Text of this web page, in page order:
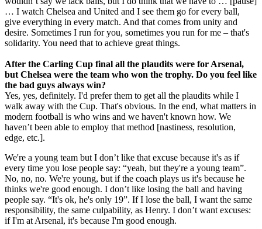
… I watch Chelsea and United and I see them go for every ball,
give everything in every match. And that comes from unity and
desire. Sometimes I run for you, sometimes you run for me – that's
solidarity. You need that to achieve great things.
After the Carling Cup final all the plaudits were for Arsenal,
but Chelsea were the team who won the trophy. Do you feel like
the bad guys always win?
Yes, yes, definitely. I'd prefer them to get all the plaudits while I
walk away with the Cup. That's obvious. In the end, what matters in
modern football is who wins and we haven't known how. We
haven’t been able to employ that method [nastiness, resolution,
edge, etc.].
We're a young team but I don’t like that excuse because it's as if
every time you lose people say: “yeah, but they're a young team”.
No, no, no. We're young, but if the coach plays us it's because he
thinks we're good enough. I don’t like losing the ball and having
people say. “It's ok, he's only 19”. If I lose the ball, I want the same
responsibility, the same culpability, as Henry. I don’t want excuses:
if I'm at Arsenal, it's because I'm good enough.